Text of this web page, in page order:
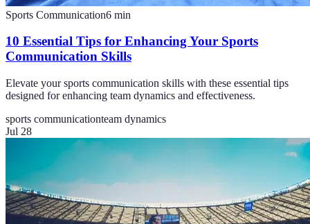
Sports Communication6 min
10 Essential Tips for Enhancing Your Sports
Communication Skills
Elevate your sports communication skills with these essential tips
designed for enhancing team dynamics and effectiveness.
sports communicationteam dynamics
Jul 28